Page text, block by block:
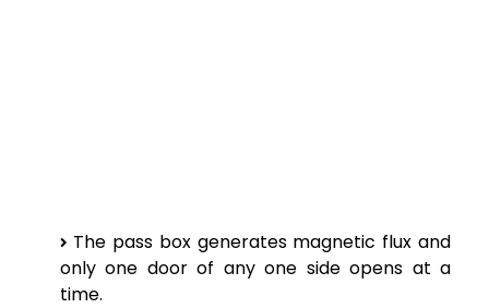
The pass box generates magnetic flux and
only one door of any one side opens at a
time.